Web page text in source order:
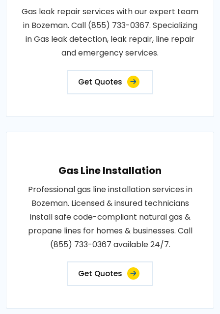
Gas leak repair services with our expert team
in Bozeman. Call (855) 733-0367. Specializing
in Gas leak detection, leak repair, line repair
and emergency services.
Get Quotes
Gas Line Installation
Professional gas line installation services in
Bozeman. Licensed & insured technicians
install safe code-compliant natural gas &
propane lines for homes & businesses. Call
(855) 733-0367 available 24/7.
Get Quotes